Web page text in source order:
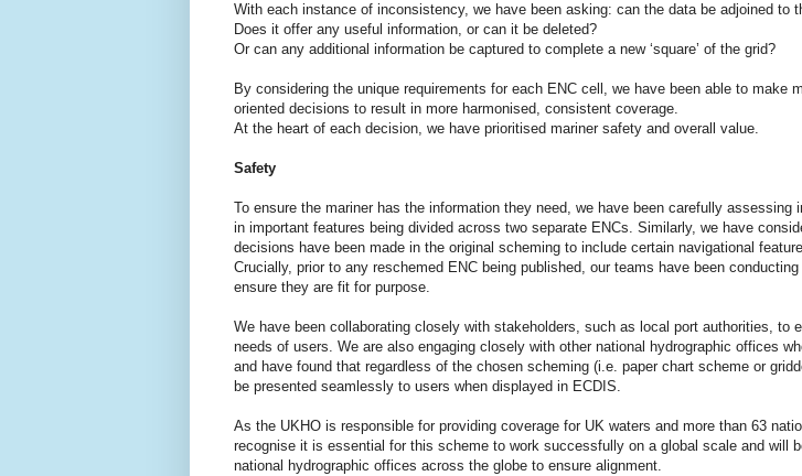
With each instance of inconsistency, we have been asking: can the data be adjoined to
Does it offer any useful information, or can it be deleted?
Or can any additional information be captured to complete a new ‘square’ of the grid?
By considering the unique requirements for each ENC cell, we have been able to make
oriented decisions to result in more harmonised, consistent coverage.
At the heart of each decision, we have prioritised mariner safety and overall value.
Safety
To ensure the mariner has the information they need, we have been carefully assessing
in important features being divided across two separate ENCs. Similarly, we have
decisions have been made in the original scheming to include certain navigational
Crucially, prior to any reschemed ENC being published, our teams have been
ensure they are fit for purpose.
We have been collaborating closely with stakeholders, such as local port authorities, to
needs of users. We are also engaging closely with other national hydrographic offices
and have found that regardless of the chosen scheming (i.e. paper chart scheme or
be presented seamlessly to users when displayed in ECDIS.
As the UKHO is responsible for providing coverage for UK waters and more than 63
recognise it is essential for this scheme to work successfully on a global scale and will
national hydrographic offices across the globe to ensure alignment.